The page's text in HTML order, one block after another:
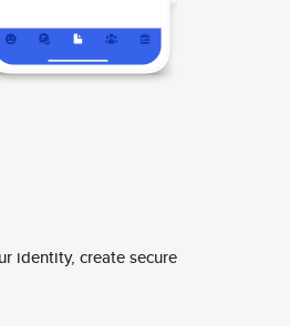
identity, create secure